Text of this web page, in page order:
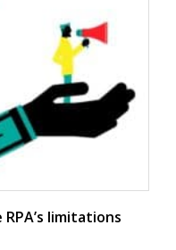
limitations